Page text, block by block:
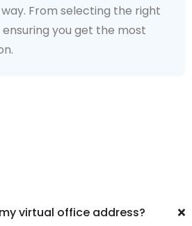
select the mail handling of your
virtual office address?